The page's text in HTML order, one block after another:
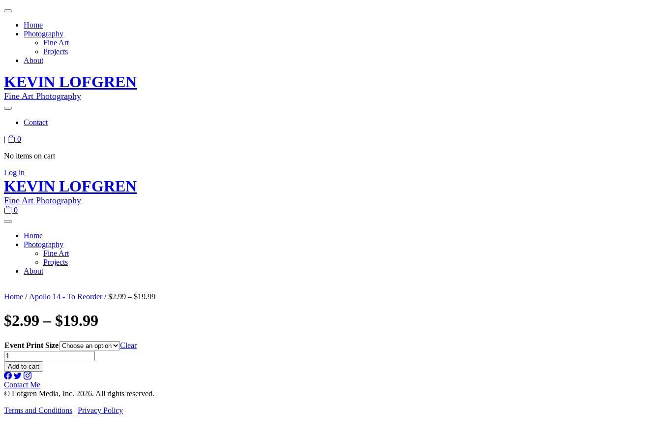
Home
Photography
Fine Art
Projects
About
KEVIN LOFGREN
Fine Art Photography
Contact
|
0
No items on cart
Log in
KEVIN LOFGREN
Fine Art Photography
0
Home
Photography
Fine Art
Projects
About
Home / Apollo 14 - To Reorder/ $2.99 – $19.99
$2.99 – $19.99
Event Print Size
Clear
$2.99
-
$19.99
quantity
Add to cart
Contact Me
© Lofgren Media, Inc. 2026. All rights reserved.
Terms and Conditions | Privacy Policy